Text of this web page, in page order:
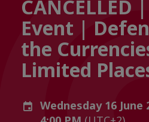
CANCELLED
Event |
the
Limited
Wednesday 16 June